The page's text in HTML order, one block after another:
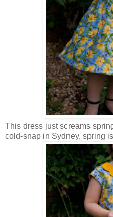
This dress just screams
cold-snap in Sydney, spring